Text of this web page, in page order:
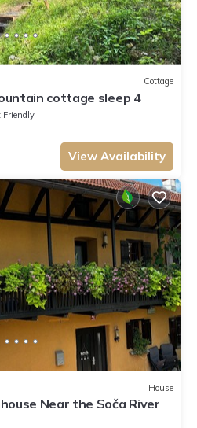
Cottage
cottage sleep 4
Friendly
View Availability
House
Near the Soča River